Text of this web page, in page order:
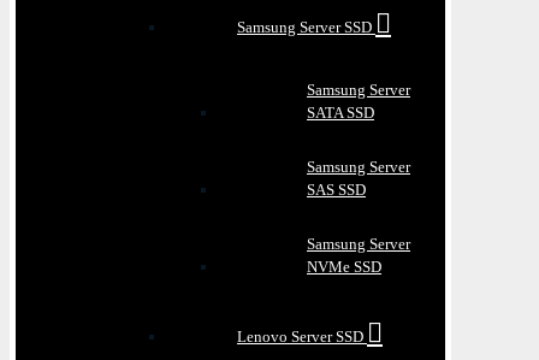
Samsung Server SSD
Samsung Server
SATA SSD
Samsung Server
SAS SSD
Samsung Server
NVMe SSD
Lenovo Server SSD